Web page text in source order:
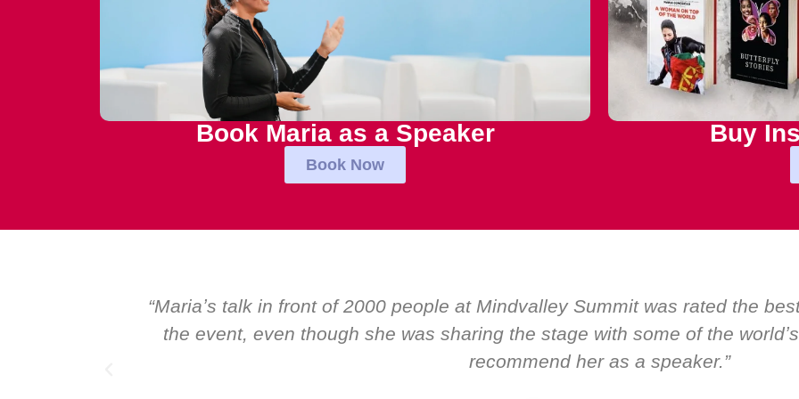
Book Maria as a Speaker
Book Now
Buy
“Over the years at Boardroom by EMIR, weʼve hosted world-class
Global CEOs. Yet there was only ever a standing ovation for one
about her as a speaker and source of